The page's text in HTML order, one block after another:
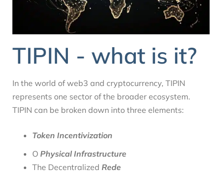
TIPIN - what is it?
In the world of web3 and cryptocurrency, TIPIN
represents one sector of the broader ecosystem.
TIPIN can be broken down into three elements:
Token Incentivization
O Physical Infrastructure
The Decentralized Rede